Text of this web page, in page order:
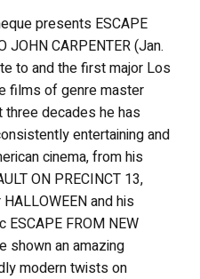
presents ESCAPE
JOHN CARPENTER (Jan.
to and the first major Los
films of genre master
three decades he has
entertaining and
cinema, from his
ON PRECINCT 13,
and his
FROM NEW
shown an amazing
modern twists on